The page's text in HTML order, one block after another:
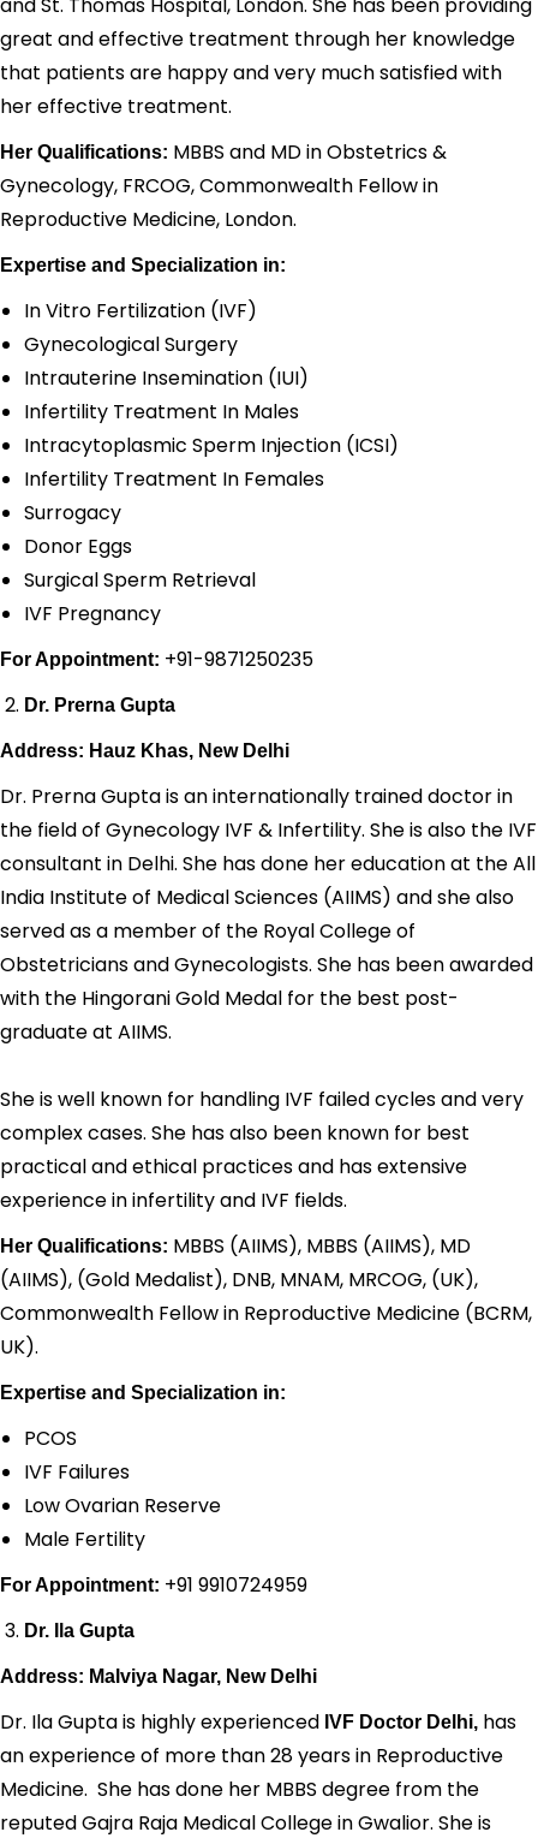
great and effective treatment through her knowledge
that patients are happy and very much satisfied with
her effective treatment.
Her Qualifications: MBBS and MD in Obstetrics &
Gynecology, FRCOG, Commonwealth Fellow in
Reproductive Medicine, London.
Expertise and Specialization in:
In Vitro Fertilization (IVF)
Gynecological Surgery
Intrauterine Insemination (IUI)
Infertility Treatment In Males
Intracytoplasmic Sperm Injection (ICSI)
Infertility Treatment In Females
Surrogacy
Donor Eggs
Surgical Sperm Retrieval
IVF Pregnancy
For Appointment: +91-9871250235
Dr. Prerna Gupta
Address: Hauz Khas, New Delhi
Dr. Prerna Gupta is an internationally trained doctor in
the field of Gynecology IVF & Infertility. She is also the IVF
consultant in Delhi. She has done her education at the All
India Institute of Medical Sciences (AIIMS) and she also
served as a member of the Royal College of
Obstetricians and Gynecologists. She has been awarded
with the Hingorani Gold Medal for the best post-
graduate at AIIMS.
She is well known for handling IVF failed cycles and very
complex cases. She has also been known for best
practical and ethical practices and has extensive
experience in infertility and IVF fields.
Her Qualifications: MBBS (AIIMS), MBBS (AIIMS), MD
(AIIMS), (Gold Medalist), DNB, MNAM, MRCOG, (UK),
Commonwealth Fellow in Reproductive Medicine (BCRM,
UK).
Expertise and Specialization in:
PCOS
IVF Failures
Low Ovarian Reserve
Male Fertility
For Appointment: +91 9910724959
Dr. Ila Gupta
Address: Malviya Nagar, New Delhi
Dr. Ila Gupta is highly experienced IVF Doctor Delhi, has
an experience of more than 28 years in Reproductive
Medicine. She has done her MBBS degree from the
reputed Gajra Raja Medical College in Gwalior. She is